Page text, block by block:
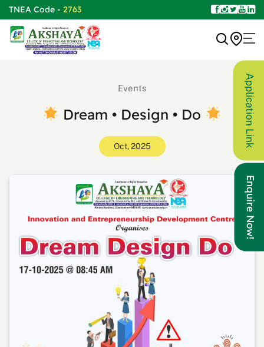
TNEA Code - 2763
Events
Dream • Design • Do
Oct, 2025 Application Link
Enquire Now!